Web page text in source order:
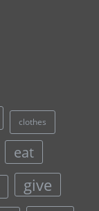
clothes
eat
give